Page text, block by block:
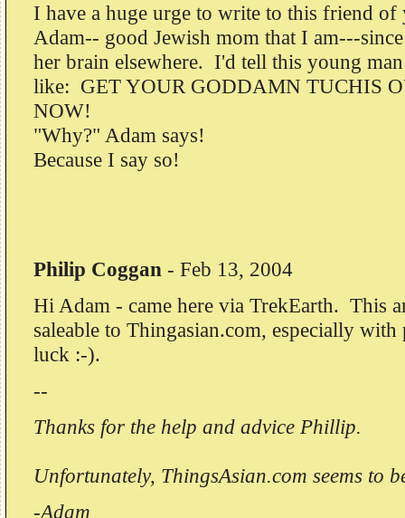
I have a huge urge to write to this friend of
Adam-- good Jewish mom that I am---
her brain elsewhere. I'd tell this young
like: GET YOUR GODDAMN TUCHIS
NOW!
"Why?" Adam says!
Because I say so!
Philip Coggan - Feb 13, 2004
Hi Adam - came here via TrekEarth. This
saleable to Thingasian.com, especially
luck :-).
--
Thanks for the help and advice Phillip.
Unfortunately, ThingsAsian.com seems to
-Adam